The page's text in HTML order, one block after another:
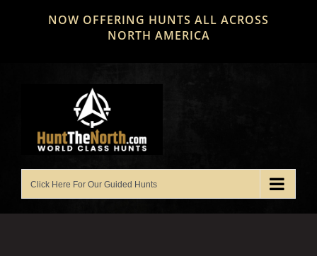
NOW OFFERING HUNTS ALL ACROSS
NORTH AMERICA